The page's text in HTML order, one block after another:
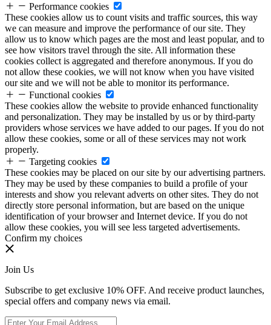
Performance cookies
These cookies allow us to count visits and traffic sources, this way
we can measure and improve the performance of our site. They
allow us to know which pages are the most and least popular, and to
see how visitors travel through the site. All information these
cookies collect is aggregated and therefore anonymous. If you do
not allow these cookies, we will not know when you have visited
our site and we will not be able to monitor its performance.
Functional cookies
These cookies allow the website to provide enhanced functionality
and personalization. They may be installed by us or by third-party
providers whose services we have added to our pages. If you do not
allow these cookies, some or all of these services may not work
properly.
Targeting cookies
These cookies may be placed on our site by our advertising partners.
They may be used by these companies to build a profile of your
interests and show you relevant adverts on other sites. They do not
directly store personal information, but are based on the unique
identification of your browser and Internet device. If you do not
allow these cookies, you will see less targeted advertisements.
Confirm my choices
Join Us
Subscribe to get exclusive 10% OFF. And receive product launches,
special offers and company news via email.